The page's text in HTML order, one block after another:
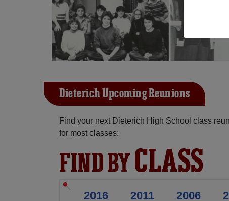
Dieterich Upcoming Reunions
Find your next Dieterich High School class
for most classes:
FIND BYCLASS
2016 2011 2006